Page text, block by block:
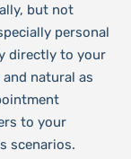
but not
personal
directly to your
natural as
to your
scenarios.